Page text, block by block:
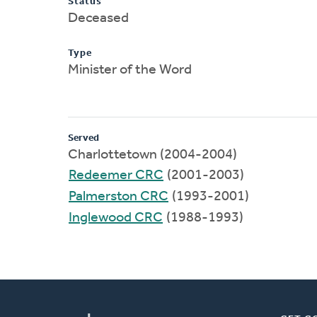
Deceased
Type
Minister of the Word
Served
Charlottetown (2004-2004)
Redeemer CRC (2001-2003)
Palmerston CRC (1993-2001)
Inglewood CRC (1988-1993)